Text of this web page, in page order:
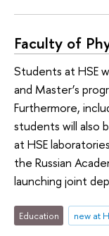
Faculty of
Students at HSE
and Master’s
Furthermore,
students will also
at HSE
the Russian
launching joint
Education new at